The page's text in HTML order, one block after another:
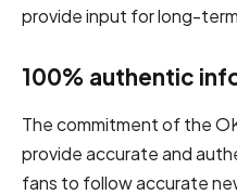
provide input for long-
100% authentic
The commitment of the
provide accurate and
fans to follow accurate